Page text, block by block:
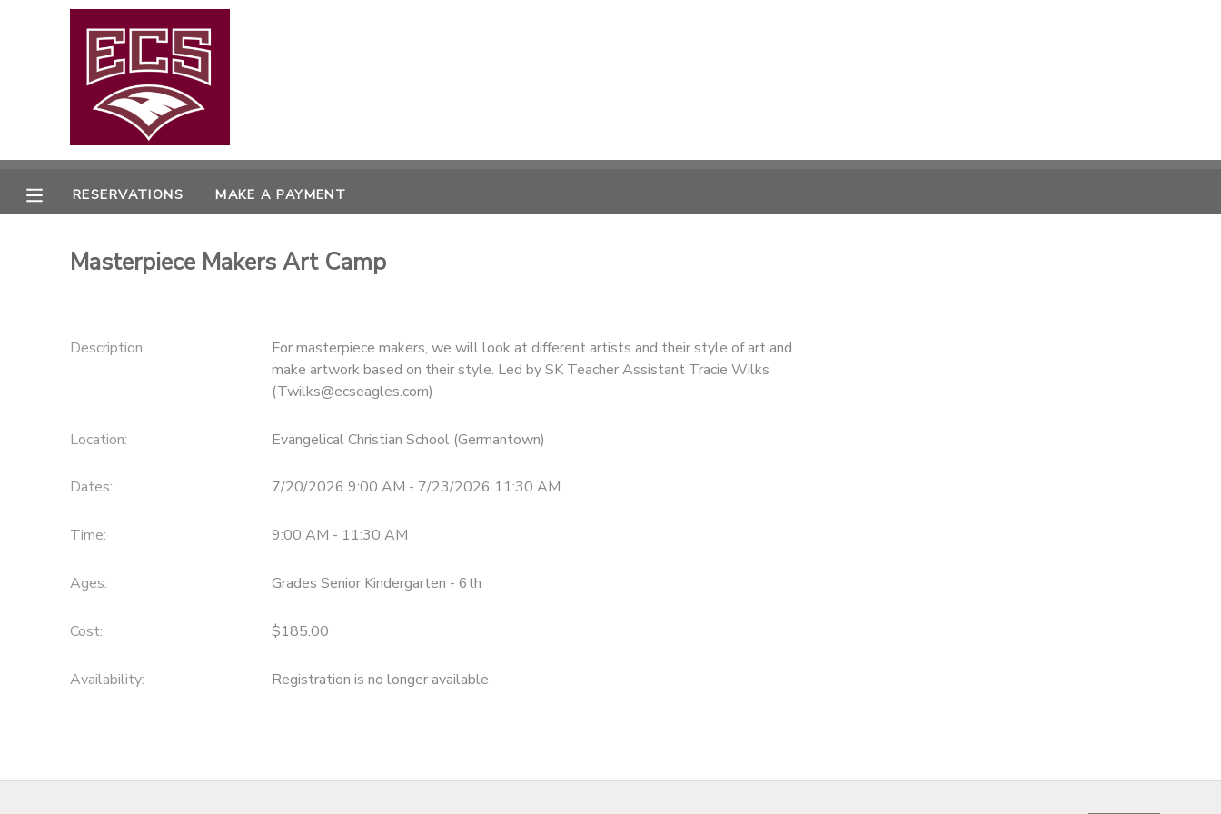
RESERVATIONS MAKE A PAYMENT
Masterpiece Makers Art Camp
Description
For masterpiece makers, we will look at different artists and their style of art and
make artwork based on their style. Led by SK Teacher Assistant Tracie Wilks
(Twilks@ecseagles.com)
Location: Evangelical Christian School (Germantown)
Dates: 7/20/2026 9:00 AM - 7/23/2026 11:30 AM
Time: 9:00 AM - 11:30 AM
Ages: Grades Senior Kindergarten - 6th
Cost: $185.00
Availability: Registration is no longer available
MY ACCOUNT
RESERVATIONS